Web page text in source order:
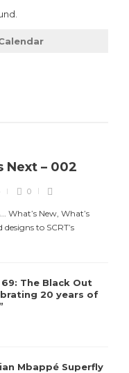
Next – 002
0
What’s New, What’s
to SCRT’s
The Black Out
20 years of
Mbappé Superfly